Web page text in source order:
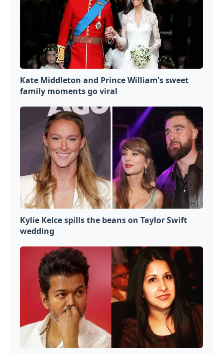
Kate Middleton and Prince William’s sweet
family moments go viral
Kylie Kelce spills the beans on Taylor Swift
wedding